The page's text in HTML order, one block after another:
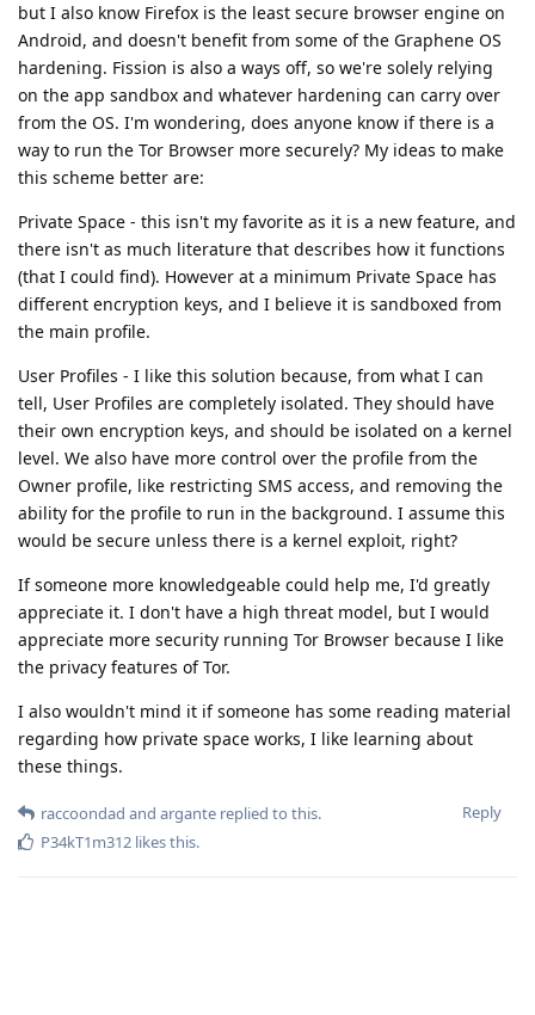
but I also know Firefox is the least secure browser engine on
Android, and doesn't benefit from some of the Graphene OS
hardening. Fission is also a ways off, so we're solely relying
on the app sandbox and whatever hardening can carry over
from the OS. I'm wondering, does anyone know if there is a
way to run the Tor Browser more securely? My ideas to make
this scheme better are:
Private Space - this isn't my favorite as it is a new feature, and
there isn't as much literature that describes how it functions
(that I could find). However at a minimum Private Space has
different encryption keys, and I believe it is sandboxed from
the main profile.
User Profiles - I like this solution because, from what I can
tell, User Profiles are completely isolated. They should have
their own encryption keys, and should be isolated on a kernel
level. We also have more control over the profile from the
Owner profile, like restricting SMS access, and removing the
ability for the profile to run in the background. I assume this
would be secure unless there is a kernel exploit, right?
If someone more knowledgeable could help me, I'd greatly
appreciate it. I don't have a high threat model, but I would
appreciate more security running Tor Browser because I like
the privacy features of Tor.
I also wouldn't mind it if someone has some reading material
regarding how private space works, I like learning about
these things.
Reply
raccoondad and argante replied to this.
P34kT1m312 likes this.